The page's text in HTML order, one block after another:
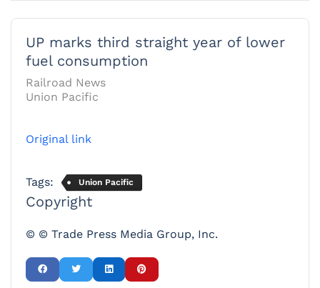
UP marks third straight year of lower
fuel consumption
Railroad News
Union Pacific
Original link
Tags: Union Pacific
Copyright
© © Trade Press Media Group, Inc.